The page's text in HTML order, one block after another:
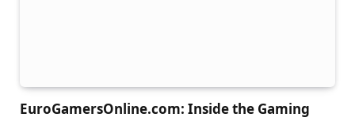
EuroGamersOnline.com: Inside the Gaming